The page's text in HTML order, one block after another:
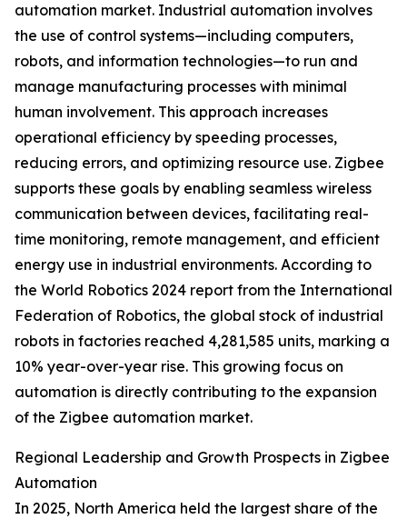
automation market. Industrial automation involves
the use of control systems—including computers,
robots, and information technologies—to run and
manage manufacturing processes with minimal
human involvement. This approach increases
operational efficiency by speeding processes,
reducing errors, and optimizing resource use. Zigbee
supports these goals by enabling seamless wireless
communication between devices, facilitating real-
time monitoring, remote management, and efficient
energy use in industrial environments. According to
the World Robotics 2024 report from the International
Federation of Robotics, the global stock of industrial
robots in factories reached 4,281,585 units, marking a
10% year-over-year rise. This growing focus on
automation is directly contributing to the expansion
of the Zigbee automation market.
Regional Leadership and Growth Prospects in Zigbee
Automation
In 2025, North America held the largest share of the